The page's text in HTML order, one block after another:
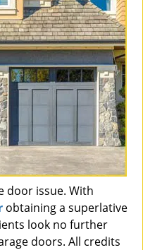
door issue. With
obtaining a superlative
look no further
doors. All credits